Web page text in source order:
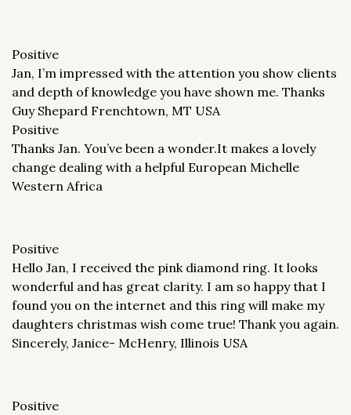
Positive
Jan, I’m impressed with the attention you show clients
and depth of knowledge you have shown me. Thanks
Guy Shepard Frenchtown, MT USA
Positive
Thanks Jan. You’ve been a wonder.It makes a lovely
change dealing with a helpful European Michelle
Western Africa
Positive
Hello Jan, I received the pink diamond ring. It looks
wonderful and has great clarity. I am so happy that I
found you on the internet and this ring will make my
daughters christmas wish come true! Thank you again.
Sincerely, Janice- McHenry, Illinois USA
Positive